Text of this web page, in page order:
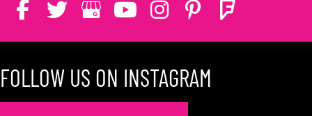
FOLLOW US ON INSTAGRAM